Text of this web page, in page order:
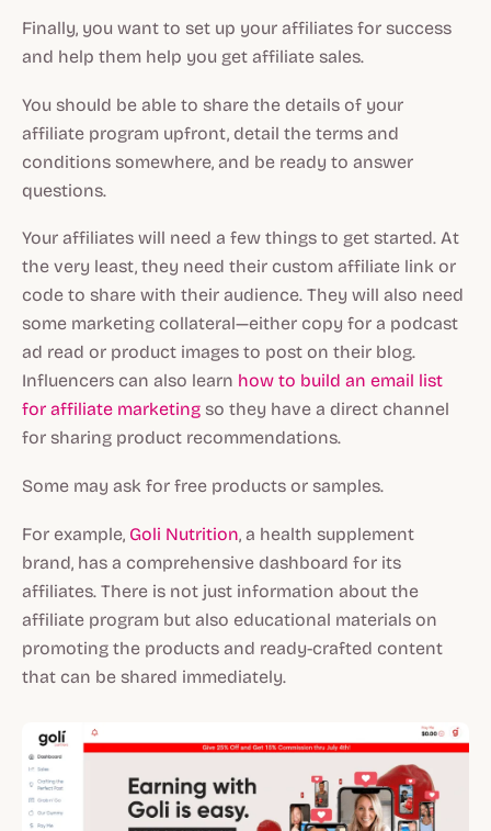
Finally, you want to set up your affiliates for success
and help them help you get affiliate sales.
You should be able to share the details of your
affiliate program upfront, detail the terms and
conditions somewhere, and be ready to answer
questions.
Your affiliates will need a few things to get started. At
the very least, they need their custom affiliate link or
code to share with their audience. They will also need
some marketing collateral—either copy for a podcast
ad read or product images to post on their blog.
Influencers can also learn ⁠ how to build an email list
for affiliate marketing so they have a direct channel
for sharing product recommendations.
Some may ask for free products or samples.
For example, Goli Nutrition, a health supplement
brand, has a comprehensive dashboard for its
affiliates. There is not just information about the
affiliate program but also educational materials on
promoting the products and ready-crafted content
that can be shared immediately.